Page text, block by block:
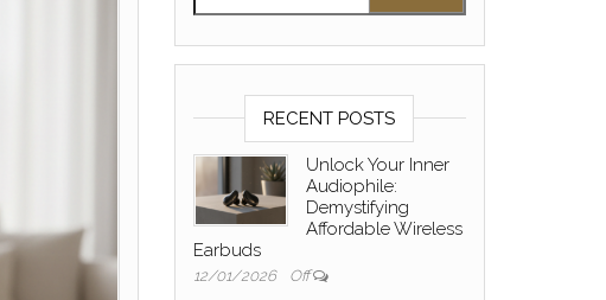
RECENT POSTS
Unlock Your Inner
Audiophile:
Demystifying
Affordable Wireless
Earbuds
12/01/2026 Off